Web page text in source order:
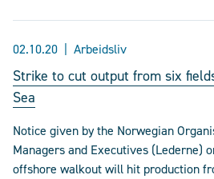
02.10.20 Arbeidsliv
Strike to cut output from six
Sea
Notice given by the Norwegian
Managers and Executives (Lederne)
offshore walkout will hit production